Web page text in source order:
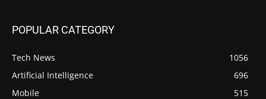
POPULAR CATEGORY
Tech News
1056
Artificial Intelligence
696
Mobile
515